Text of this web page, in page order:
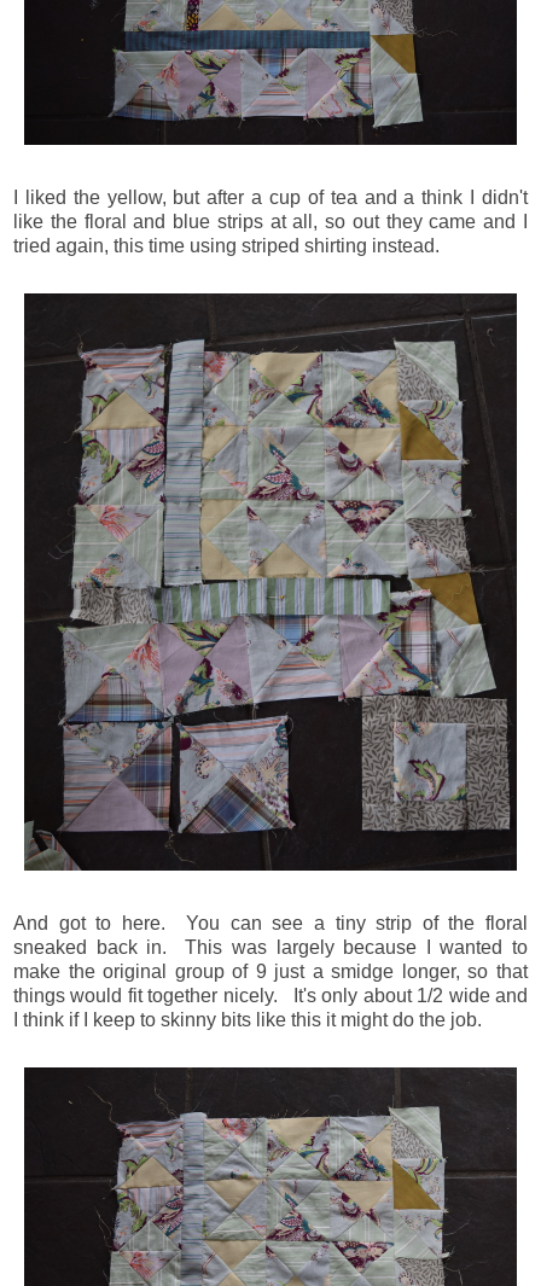
I liked the yellow, but after a cup of tea and a think I didn't
like the floral and blue strips at all, so out they came and I
tried again, this time using striped shirting instead.
And got to here. You can see a tiny strip of the floral
sneaked back in. This was largely because I wanted to
make the original group of 9 just a smidge longer, so that
things would fit together nicely. It's only about 1/2 wide and
I think if I keep to skinny bits like this it might do the job.